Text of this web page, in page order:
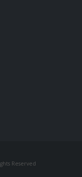
Reserved